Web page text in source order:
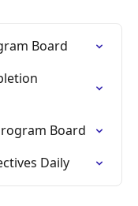
Board
Board
Daily